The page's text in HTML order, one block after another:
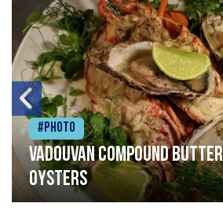
#Photo
Vadouvan compound
oysters